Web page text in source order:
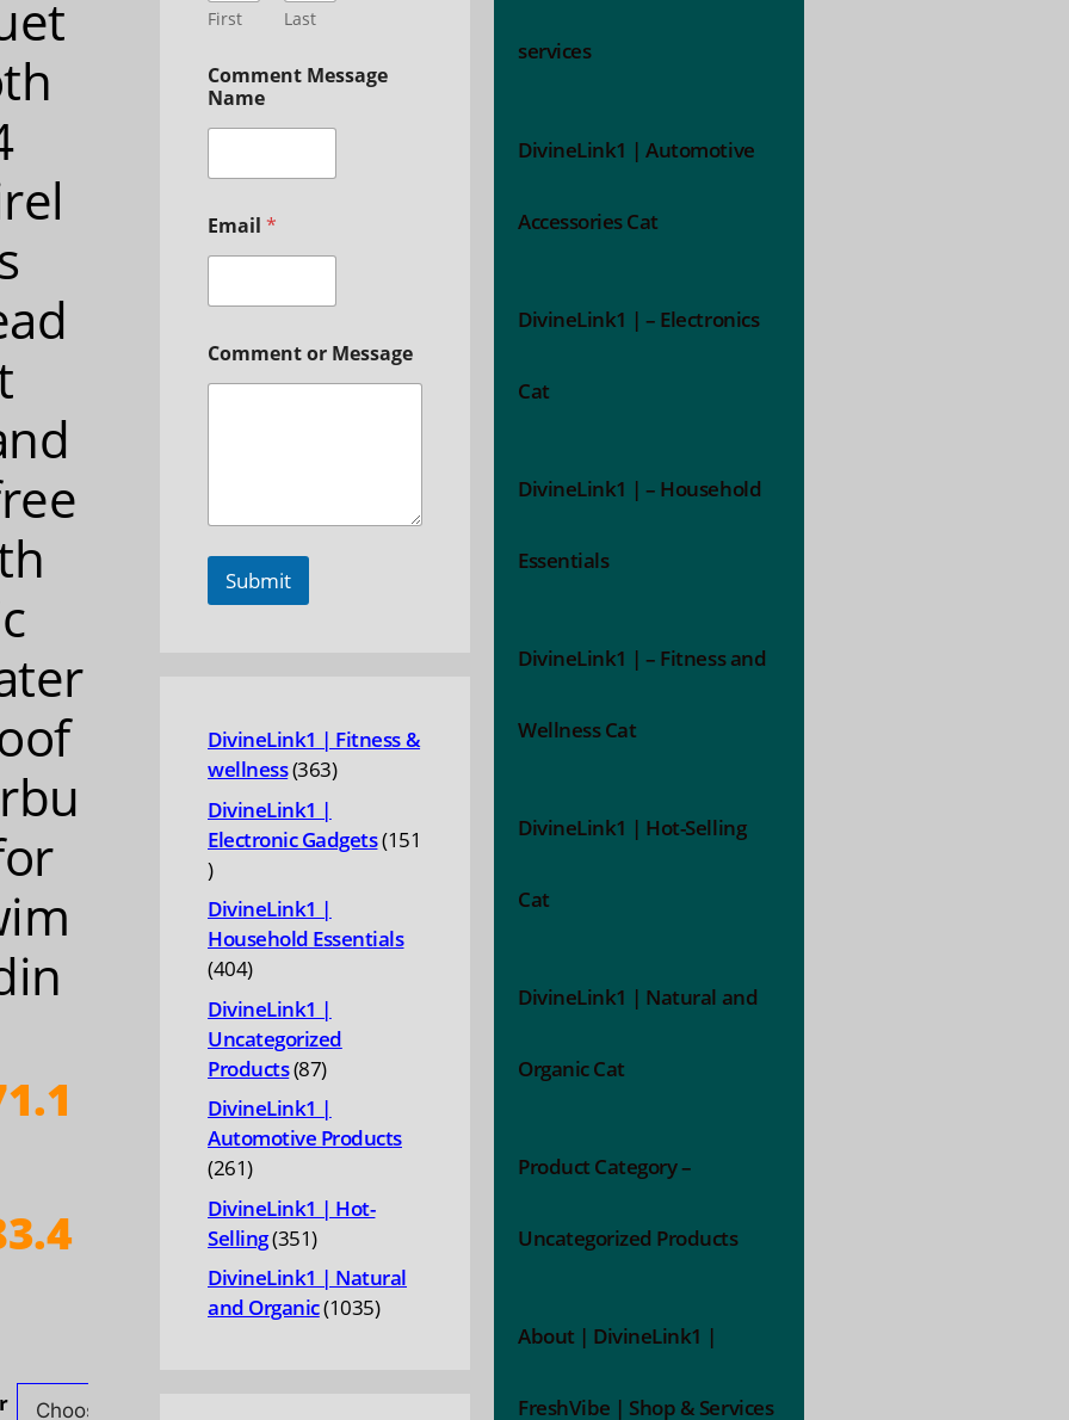
First Last
Comment Message
Name
Email *
Comment or Message
Submit
DivineLink1 | Fitness &
wellness 363363
DivineLink1 |
Electronic Gadgets 151
151
products
DivineLink1 |
Household Essentials
404404
products
DivineLink1 |
Uncategorized
Products 8787
products
DivineLink1 |
Automotive Products
261261
products
DivineLink1 | Hot-
Selling 351351
products
DivineLink1 | Natural
and Organic 10351035
services
DivineLink1 | Automotive
Accessories Cat
DivineLink1 | – Electronics
Cat
DivineLink1 | – Household
Essentials
DivineLink1 | – Fitness and
Wellness Cat
DivineLink1 | Hot-Selling
Cat
DivineLink1 | Natural and
Organic Cat
Product Category –
Uncategorized Products
About | DivineLink1 |
FreshVibe | Shop & Services